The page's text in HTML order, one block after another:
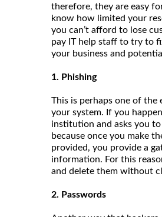
therefore, they are easy
know how limited your
you can’t afford to lose
pay IT help staff to try to
your business and
1. Phishing
This is perhaps one of
your system. If you
institution and asks you
because once you make
provided, you provide a
information. For this
and delete them without
2. Passwords